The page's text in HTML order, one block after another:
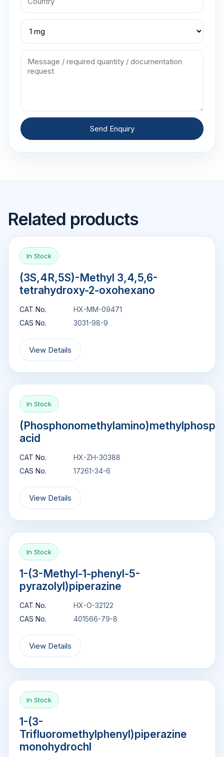
Send Enquiry
Related products
In Stock
(3S,4R,5S)-Methyl 3,4,5,6-
tetrahydroxy-2-oxohexano
CAT No.
HX-MM-09471
CAS No.
3031-98-9
View Details
In Stock
acid
CAT No.
HX-ZH-30388
CAS No.
17261-34-6
View Details
In Stock
1-(3-Methyl-1-phenyl-5-
pyrazolyl)piperazine
CAT No.
HX-O-32122
CAS No.
401566-79-8
View Details
In Stock
1-(3-
Trifluoromethylphenyl)piperazine
monohydrochl